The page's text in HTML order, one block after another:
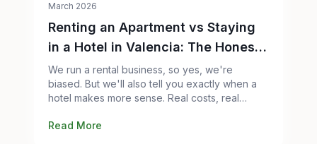
March 2026
Renting an Apartment vs Staying
in a Hotel in Valencia: The Honest
Comparison
We run a rental business, so yes, we're
biased. But we'll also tell you exactly when a
hotel makes more sense. Real costs, real
Read More